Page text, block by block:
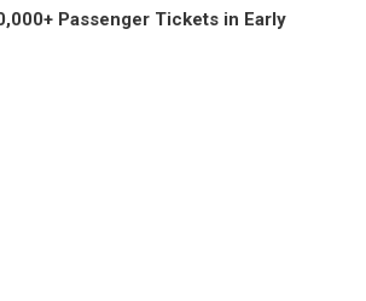
Passenger Tickets in Early